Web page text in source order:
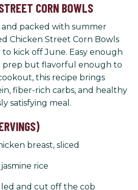
CORN BOWLS
packed with summer
Chicken Street Corn Bowls
kick off June. Easy enough
prep but flavorful enough to
this recipe brings
fiber-rich carbs, and healthy
satisfying meal.
breast, sliced
rice
and cut off the cob